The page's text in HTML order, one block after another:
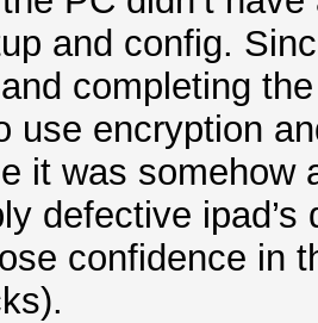
and config.
completing
use encryption
it was somehow
defective
confidence in